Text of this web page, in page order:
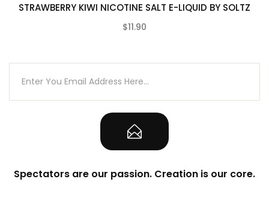
STRAWBERRY KIWI NICOTINE SALT E-LIQUID BY SOLTZ
$11.90
Spectators are our passion. Creation is our core.